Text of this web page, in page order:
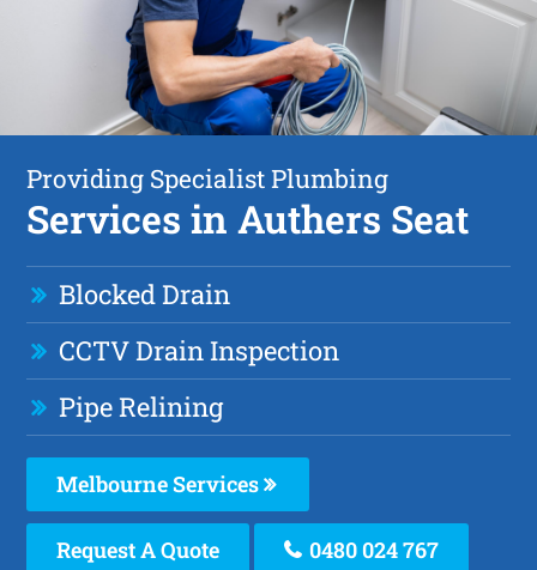
Providing Specialist Plumbing
Services in Authers Seat
Blocked Drain
CCTV Drain Inspection
Pipe Relining
Melbourne Services
Request A Quote 0480 024 767